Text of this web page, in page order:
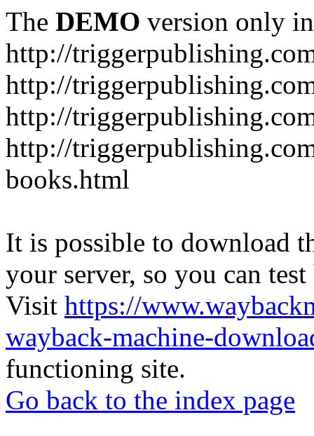
The DEMO version only
http://
http://
http://
http://
books.html
It is possible to download
your server, so you can
Visit https://
wayback-machine-
functioning site.
Go back to the index page